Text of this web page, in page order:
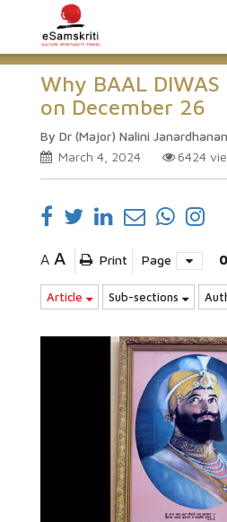
Why BAAL
on December 26
By Dr (Major) Nalini Janardhanan
March 4, 2024
6424
A A Print Page
Article Sub-sections